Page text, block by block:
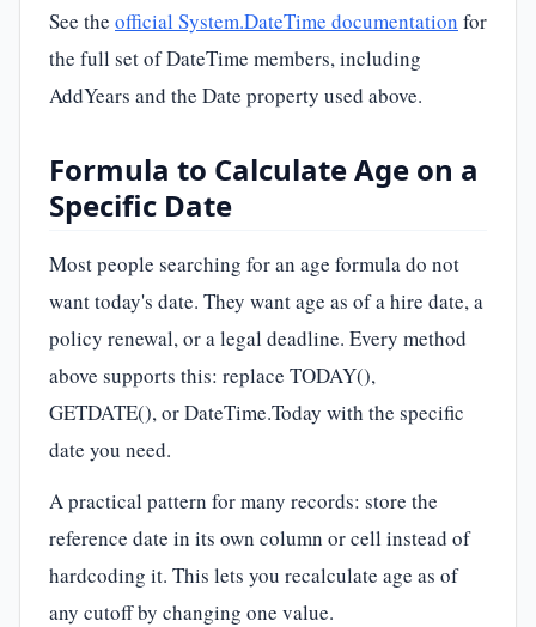
See the official System.DateTime documentation for
the full set of DateTime members, including
AddYears and the Date property used above.
Formula to Calculate Age on a
Specific Date
Most people searching for an age formula do not
want today's date. They want age as of a hire date, a
policy renewal, or a legal deadline. Every method
above supports this: replace TODAY(),
GETDATE(), or DateTime.Today with the specific
date you need.
A practical pattern for many records: store the
reference date in its own column or cell instead of
hardcoding it. This lets you recalculate age as of
any cutoff by changing one value.